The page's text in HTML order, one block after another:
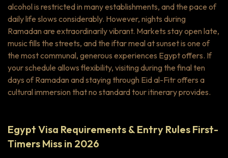
alcohol is restricted in many establishments, and the pace of
daily life slows considerably. However, nights during
Ramadan are extraordinarily vibrant. Markets stay open late,
music fills the streets, and the iftarmeal at sunset is one of
the most communal, generous experiences Egypt offers. If
your schedule allows flexibility, visiting during the final ten
days of Ramadan and staying through Eid al-Fitr offers a
cultural immersion that no standard tour itinerary provides.
Egypt Visa Requirements & Entry Rules First-
Timers Miss in 2026